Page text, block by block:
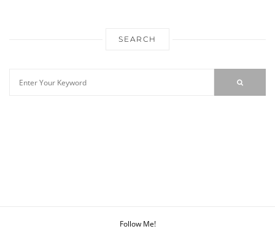
SEARCH
Follow Me!